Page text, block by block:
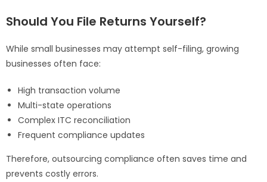
Should You File Returns Yourself?
While small businesses may attempt self-filing, growing
businesses often face:
High transaction volume
Multi-state operations
Complex ITC reconciliation
Frequent compliance updates
Therefore, outsourcing compliance often saves time and
prevents costly errors.